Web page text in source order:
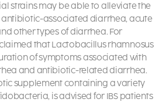
strains may be able to alleviate the
antibiotic-associated diarrhea, acute
other types of diarrhea. For
that Lactobacillus rhamnosus
of symptoms associated with
and antibiotic-related diarrhea.
supplement containing a variety
is advised for IBS patients